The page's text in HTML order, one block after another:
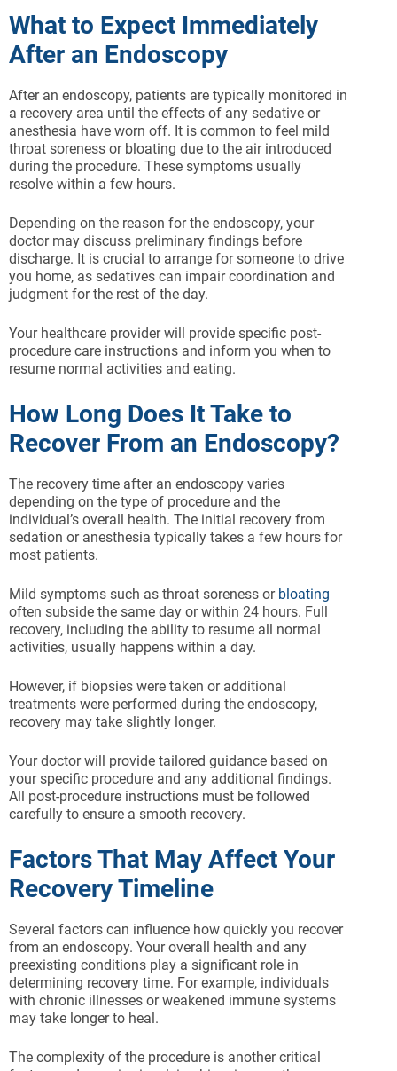
What to Expect Immediately
After an Endoscopy
After an endoscopy, patients are typically monitored in
a recovery area until the effects of any sedative or
anesthesia have worn off. It is common to feel mild
throat soreness or bloating due to the air introduced
during the procedure. These symptoms usually
resolve within a few hours.
Depending on the reason for the endoscopy, your
doctor may discuss preliminary findings before
discharge. It is crucial to arrange for someone to drive
you home, as sedatives can impair coordination and
judgment for the rest of the day.
Your healthcare provider will provide specific post-
procedure care instructions and inform you when to
resume normal activities and eating.
How Long Does It Take to
Recover From an Endoscopy?
The recovery time after an endoscopy varies
depending on the type of procedure and the
individual’s overall health. The initial recovery from
sedation or anesthesia typically takes a few hours for
most patients.
Mild symptoms such as throat soreness or bloating
often subside the same day or within 24 hours. Full
recovery, including the ability to resume all normal
activities, usually happens within a day.
However, if biopsies were taken or additional
treatments were performed during the endoscopy,
recovery may take slightly longer.
Your doctor will provide tailored guidance based on
your specific procedure and any additional findings.
All post-procedure instructions must be followed
carefully to ensure a smooth recovery.
Factors That May Affect Your
Recovery Timeline
Several factors can influence how quickly you recover
from an endoscopy. Your overall health and any
preexisting conditions play a significant role in
determining recovery time. For example, individuals
with chronic illnesses or weakened immune systems
may take longer to heal.
The complexity of the procedure is another critical